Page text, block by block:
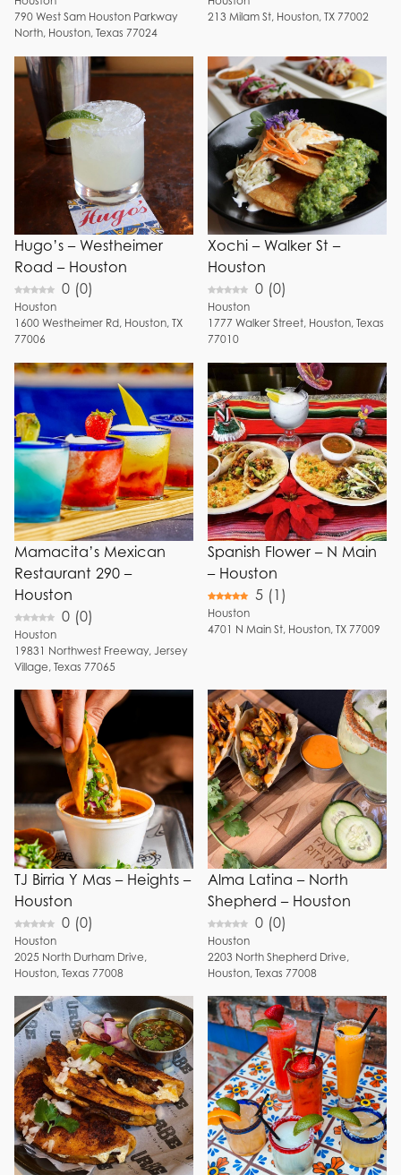
WiFi
Birria
Tacos
Shrimp Tacos
Street Tacos
Tacos
Dorados
+ Show 6 more
790 West Sam Houston Parkway
North, Houston,Texas 77024
213 Milam St, Houston,TX 77002
Hugo’s – Westheimer
Road – Houston
0 (0)
Houston
1600 Westheimer Rd, Houston,TX
77006
Xochi – Walker St –
Houston
0 (0)
Houston
1777 Walker Street, Houston,Texas
77010
Mamacita’s Mexican
Restaurant 290 –
Houston
0 (0)
Houston
19831 Northwest Freeway,Jersey
Village,Texas 77065
Spanish Flower – N Main
– Houston
5 (1 )
Houston
4701 N Main St, Houston,TX 77009
TJ Birria Y Mas – Heights –
Houston
0 (0)
Houston
2025 North Durham Drive,
Houston,Texas 77008
Alma Latina – North
Shepherd – Houston
0 (0)
Houston
2203 North Shepherd Drive,
Houston,Texas 77008